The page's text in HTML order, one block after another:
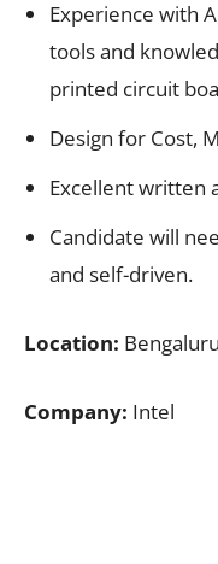
Experience with
tools and
printed circuit
Design for Cost,
Excellent written
Candidate will
and self-driven.
Location: Bengaluru
Company: Intel